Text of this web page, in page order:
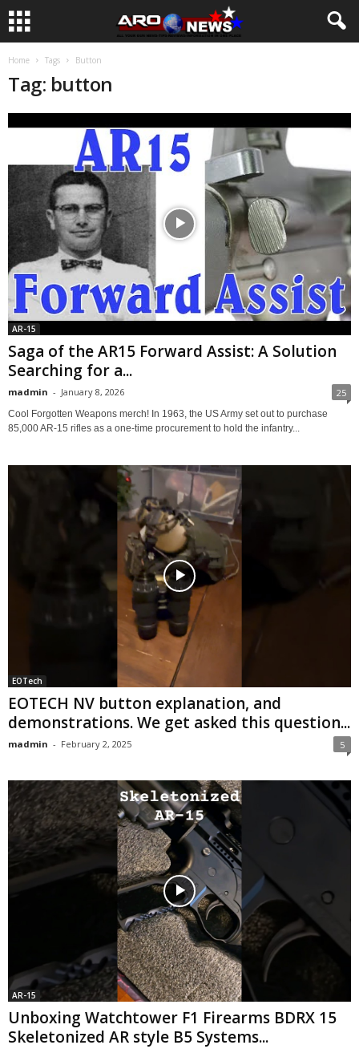
Home Tags Button
Tag: button
AR-15
Saga of the AR15 Forward Assist: A Solution
Searching for a...
madmin - January 8, 2026 25
Cool Forgotten Weapons merch! In 1963, the US Army set out to purchase
85,000 AR-15 rifles as a one-time procurement to hold the infantry...
EOTech
EOTECH NV button explanation, and
demonstrations. We get asked this question...
madmin - February 2, 2025 5
AR-15
Unboxing Watchtower F1 Firearms BDRX 15
Skeletonized AR style B5 Systems...